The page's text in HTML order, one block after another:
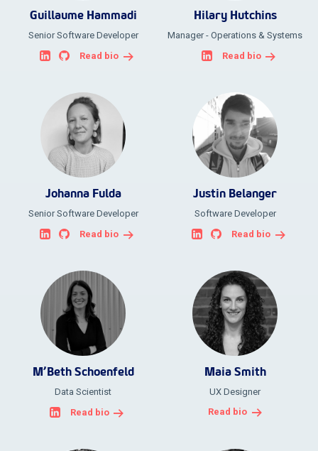
Guillaume Hammadi
Senior Software Developer
Read bio
Hilary Hutchins
Manager - Operations & Systems
Read bio
Johanna Fulda
Senior Software Developer
Read bio
Justin Belanger
Software Developer
Read bio
M’Beth Schoenfeld
Data Scientist
Read bio
Maia Smith
UX Designer
Read bio